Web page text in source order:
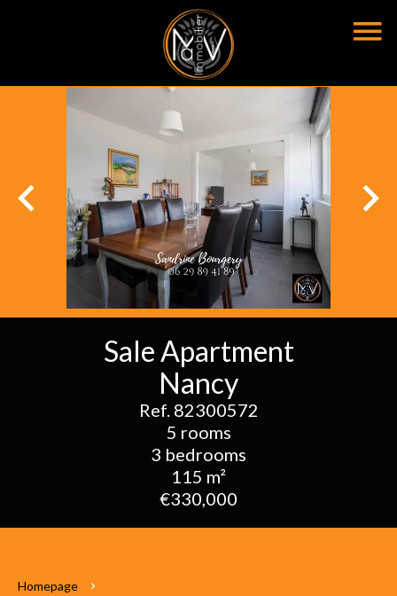
Sale Apartment
Nancy
Ref. 82300572
5 rooms
3 bedrooms
115 m²
€330,000
Homepage